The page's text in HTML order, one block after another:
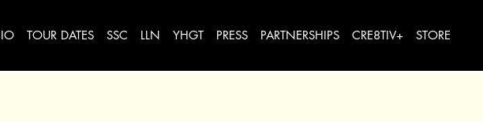
TOUR DATES SSC LLN YHGT PRESS PARTNERSHIPS CRE8TIV+ STORE